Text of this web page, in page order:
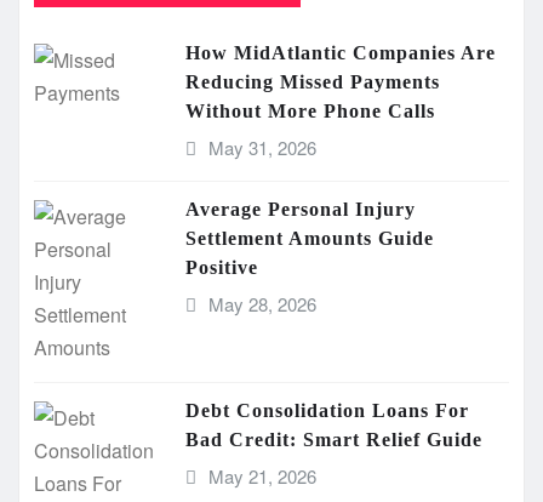
How MidAtlantic Companies Are
Reducing Missed Payments
Without More Phone Calls
May 31, 2026
Average Personal Injury
Settlement Amounts Guide
Positive
May 28, 2026
Debt Consolidation Loans For
Bad Credit: Smart Relief Guide
May 21, 2026